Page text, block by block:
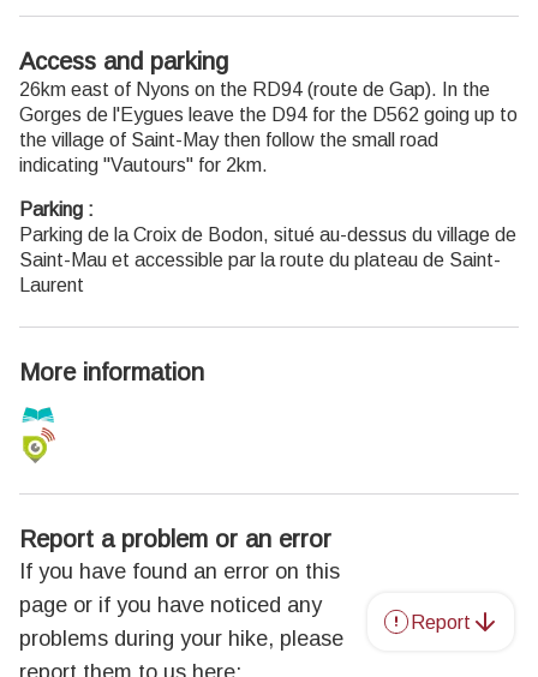
Access and parking
26km east of Nyons on the RD94 (route de Gap). In the
Gorges de l'Eygues leave the D94 for the D562 going up to
the village of Saint-May then follow the small road
indicating "Vautours" for 2km.
Parking :
Parking de la Croix de Bodon, situé au-dessus du village de
Saint-Mau et accessible par la route du plateau de Saint-
Laurent
More information
Report a problem or an error
If you have found an error on this
page or if you have noticed any
problems during your hike, please
Report